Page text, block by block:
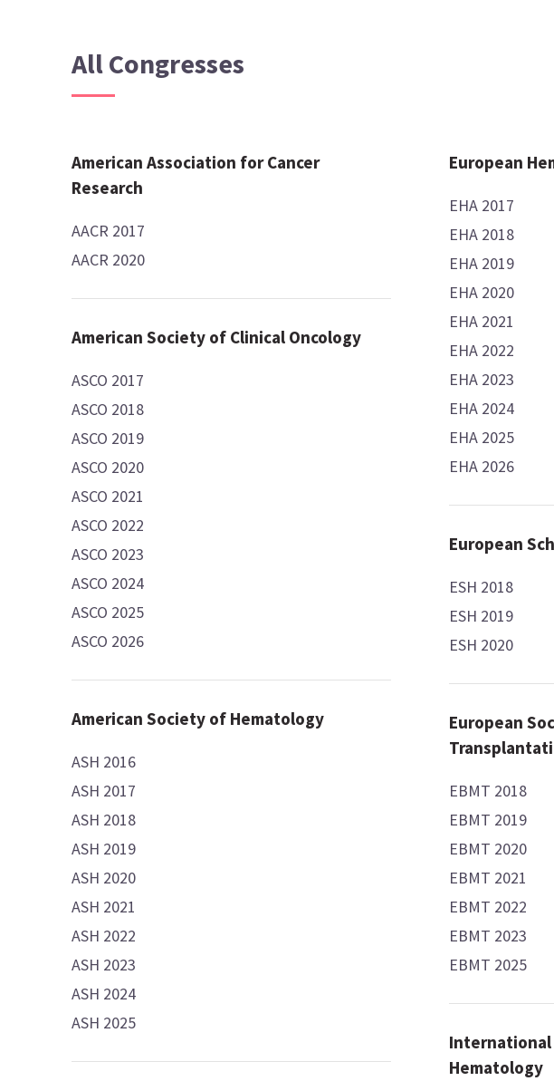
All Congresses
American Association for Cancer
Research
AACR 2017
AACR 2020
American Society of Clinical Oncology
ASCO 2017
ASCO 2018
ASCO 2019
ASCO 2020
ASCO 2021
ASCO 2022
ASCO 2023
ASCO 2024
ASCO 2025
ASCO 2026
American Society of Hematology
ASH 2016
ASH 2017
ASH 2018
ASH 2019
ASH 2020
ASH 2021
ASH 2022
ASH 2023
ASH 2024
ASH 2025
European
EHA 2017
EHA 2018
EHA 2019
EHA 2020
EHA 2021
EHA 2022
EHA 2023
EHA 2024
EHA 2025
EHA 2026
European
ESH 2018
ESH 2019
ESH 2020
European
EBMT 2018
EBMT 2019
EBMT 2020
EBMT 2021
EBMT 2022
EBMT 2023
EBMT 2025
International
Hematology